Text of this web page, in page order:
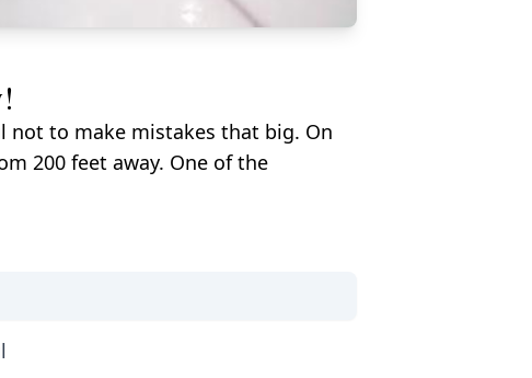
not to make mistakes that big. On
200 feet away. One of the